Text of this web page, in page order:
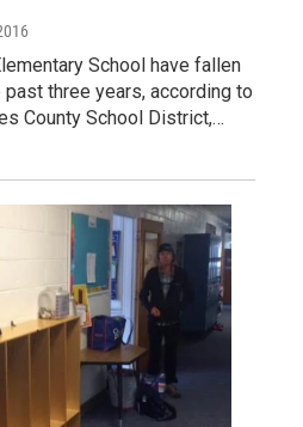
School have fallen
three years, according to
County School District,…